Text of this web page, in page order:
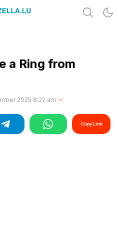
a Ring from
2025 8:22 am
Copy Link